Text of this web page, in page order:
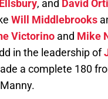
, and David
Will Middlebrooks
Victorino and Mike
in the leadership of
a complete 180